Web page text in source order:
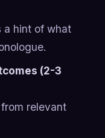
a hint of what
(2-3
relevant